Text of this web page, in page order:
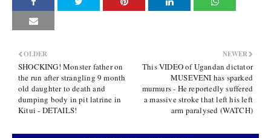
NEWER
This VIDEO of Ugandan dictator
MUSEVENI has sparked
murmurs - He reportedly suffered
a massive stroke that left his left
arm paralysed (WATCH)
OLDER
SHOCKING! Monster father on
the run after strangling 9 month
old daughter to death and
dumping body in pit latrine in
Kitui - DETAILS!